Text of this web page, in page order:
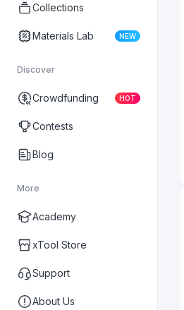
Collections
Materials Lab NEW
Discover
Crowdfunding HOT
Contests
Blog
More
Academy
xTool Store
Support
About Us